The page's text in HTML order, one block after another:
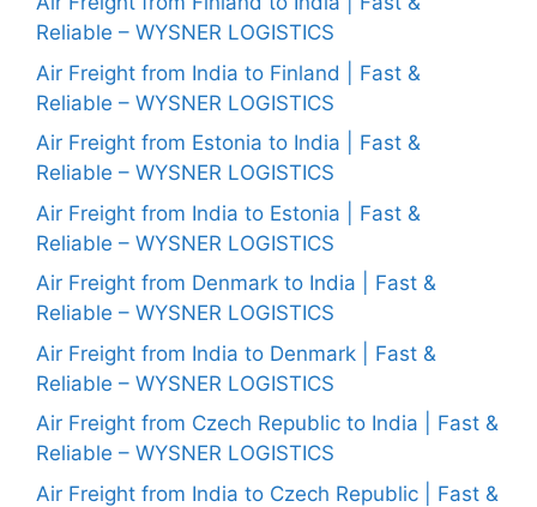
Reliable – WYSNER LOGISTICS
Air Freight from India to Finland | Fast &
Reliable – WYSNER LOGISTICS
Air Freight from Estonia to India | Fast &
Reliable – WYSNER LOGISTICS
Air Freight from India to Estonia | Fast &
Reliable – WYSNER LOGISTICS
Air Freight from Denmark to India | Fast &
Reliable – WYSNER LOGISTICS
Air Freight from India to Denmark | Fast &
Reliable – WYSNER LOGISTICS
Air Freight from Czech Republic to India | Fast &
Reliable – WYSNER LOGISTICS
Air Freight from India to Czech Republic | Fast &